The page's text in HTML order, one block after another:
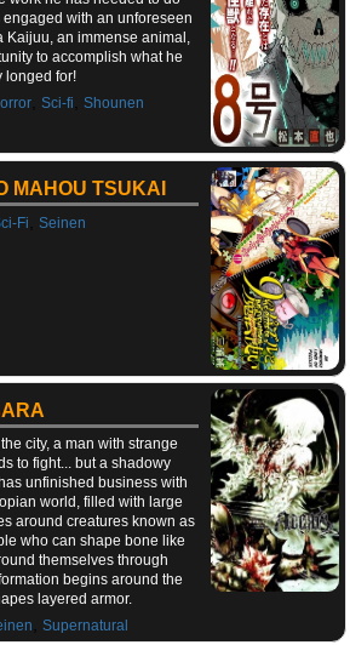
with an unforeseen
Kaijuu, an immense animal,
to accomplish what he
longed for!
, Sci-fi Shounen
MAHOU TSUKAI
Fi Seinen
city, a man with strange
to fight... but a shadowy
unfinished business with
world, filled with large
around creatures known as
who can shape bone like
themselves through
begins around the
layered armor.
,Supernatural